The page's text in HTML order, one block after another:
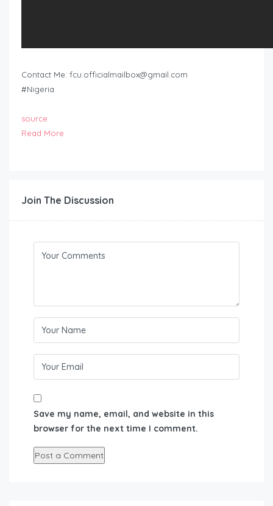
Contact Me: fcu.officialmailbox@gmail.com
#Nigeria
source
Read More
Join The Discussion
Save my name, email, and website in this
browser for the next time I comment.